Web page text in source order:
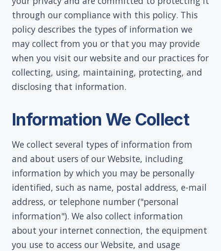
through our compliance with this policy. This
policy describes the types of information we
may collect from you or that you may provide
when you visit our website and our practices for
collecting, using, maintaining, protecting, and
disclosing that information.
Information We Collect
We collect several types of information from
and about users of our Website, including
information by which you may be personally
identified, such as name, postal address, e-mail
address, or telephone number ("personal
information"). We also collect information
about your internet connection, the equipment
you use to access our Website, and usage